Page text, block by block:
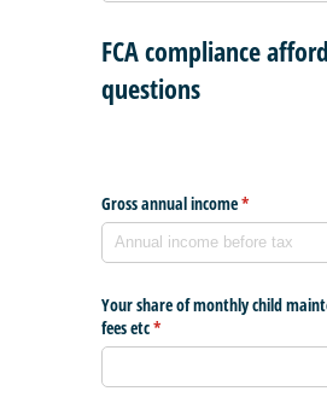
FCA compliance
questions
Gross annual income*
(required)
Your share of monthly child
fees etc*
(required)